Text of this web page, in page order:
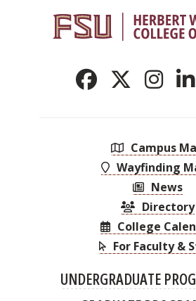
Campus
Wayfinding
News
Directory
College
For Faculty &
UNDERGRADUATE